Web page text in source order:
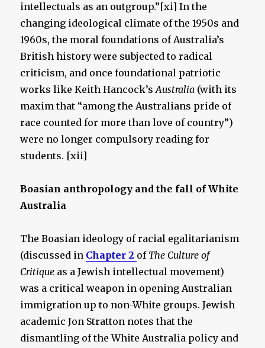
intellectuals as an outgroup.”[xi] In the
changing ideological climate of the 1950s and
1960s, the moral foundations of Australia’s
British history were subjected to radical
criticism, and once foundational patriotic
works like Keith Hancock’sAustralia (with its
maxim that “among the Australians pride of
race counted for more than love of country”)
were no longer compulsory reading for
students. [xii]
Boasian anthropology and the fall of White
Australia
The Boasian ideology of racial egalitarianism
(discussed in Chapter 2 of The Culture of
Critique as a Jewish intellectual movement)
was a critical weapon in opening Australian
immigration up to non-White groups. Jewish
academic Jon Stratton notes that the
dismantling of the White Australia policy and